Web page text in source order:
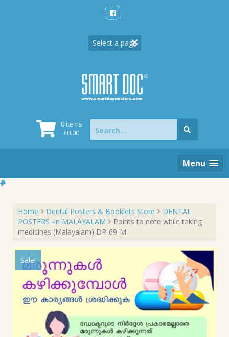
0 items
₹0.00
Search
for:
Menu
Home Dental Posters & Booklets Store
DENTAL
POSTERS -in MALAYALAM
Points to note while taking
medicines (Malayalam) DP-69-M
Sale!